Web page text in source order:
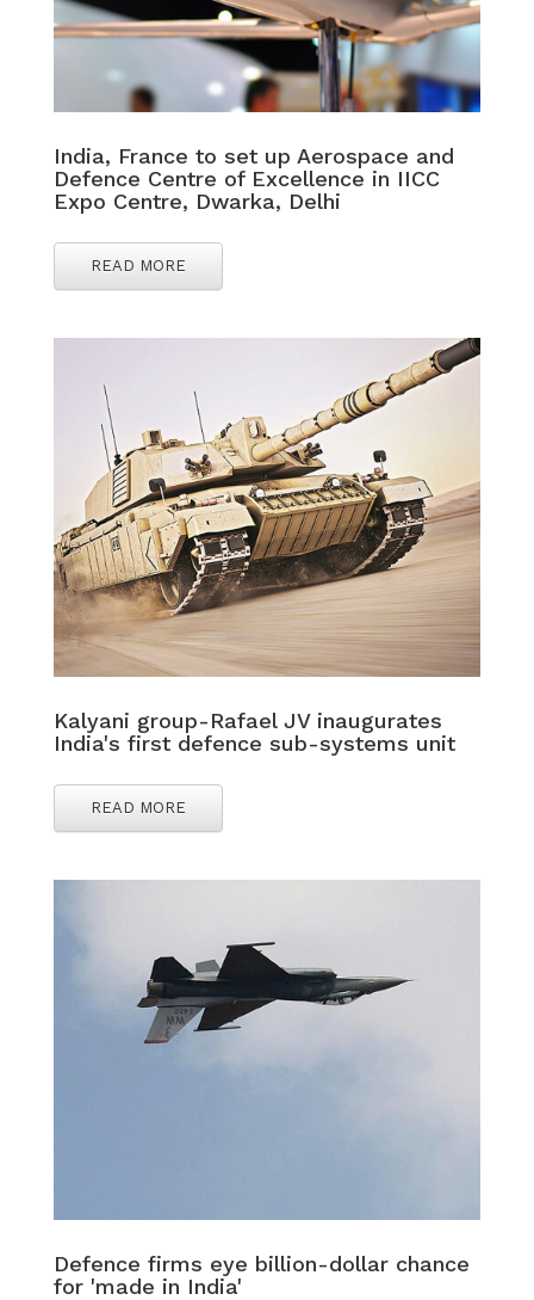
India, France to set up Aerospace and
Defence Centre of Excellence in IICC
Expo Centre, Dwarka, Delhi
READ MORE
Kalyani group-Rafael JV inaugurates
India's first defence sub-systems unit
READ MORE
Defence firms eye billion-dollar chance
for 'made in India'